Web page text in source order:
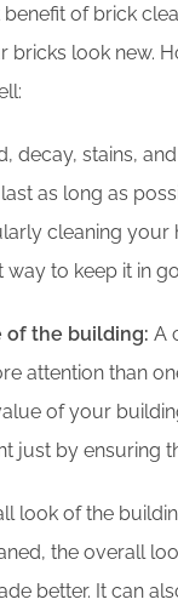
of brick
bricks look new.
decay, stains,
as long as
cleaning your
way to keep it in
of the building: A
attention than
of your
just by ensuring
look of the
the overall
better. It can